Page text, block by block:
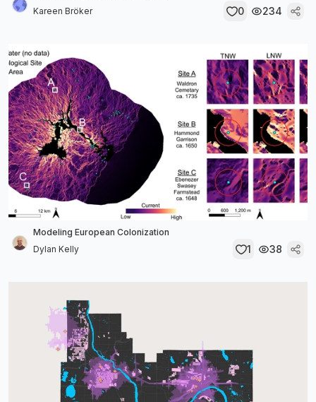
Kareen Bröker
0 234
Modeling European Colonization
Dylan Kelly
1 38